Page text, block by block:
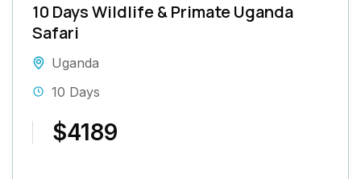
10 Days Wildlife & Primate Uganda
Safari
Uganda
10 Days
$4189